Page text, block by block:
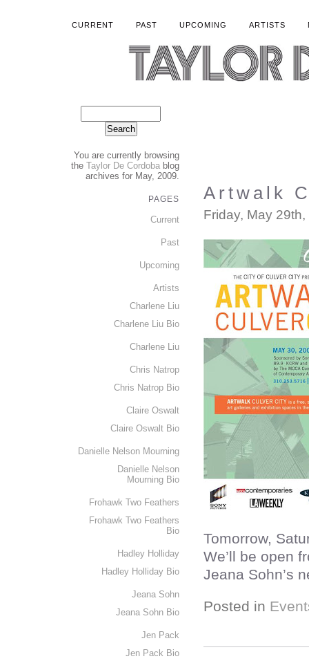
CURRENT PAST UPCOMING ARTISTS
Artwalk
Friday, May
Tomorrow,
We’ll be open
Jeana Sohn’s
Posted in
You are currently browsing
the Taylor De Cordoba blog
archives for May, 2009.
PAGES
Current
Past
Upcoming
Artists
Charlene Liu
Charlene Liu Bio
Charlene Liu
Chris Natrop
Chris Natrop Bio
Claire Oswalt
Claire Oswalt Bio
Danielle Nelson Mourning
Danielle Nelson
Mourning Bio
Frohawk Two Feathers
Frohawk Two Feathers
Bio
Hadley Holliday
Hadley Holliday Bio
Jeana Sohn
Jeana Sohn Bio
Jen Pack
Jen Pack Bio